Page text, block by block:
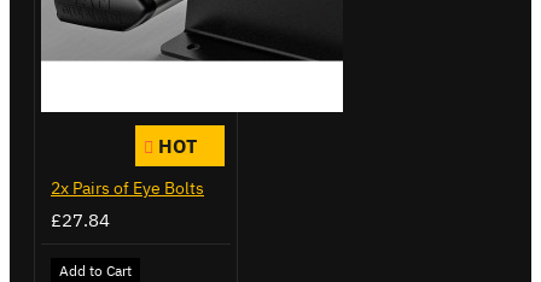
HOT
2x Pairs of Eye Bolts
£27.84
Add to Cart